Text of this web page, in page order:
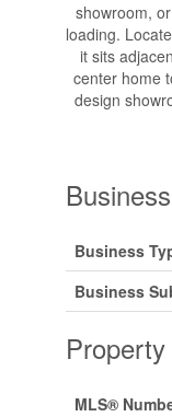
showroom,
loading.
it sits
center home
design
Business
Business
Business
MLS®